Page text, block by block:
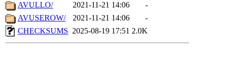
AVULLO/
2021-11-21 14:06
-
AVUSEROW/
2021-11-21 14:06
-
CHECKSUMS 2025-08-19 17:51 2.0K